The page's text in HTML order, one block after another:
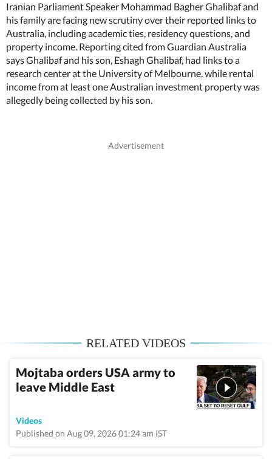
Iranian Parliament Speaker Mohammad Bagher Ghalibaf and
his family are facing new scrutiny over their reported links to
Australia, including academic ties, residency questions, and
property income. Reporting cited from Guardian Australia
says Ghalibaf and his son, Eshagh Ghalibaf, had links to a
research center at the University of Melbourne, while rental
income from at least one Australian investment property was
allegedly being collected by his son.
RELATED VIDEOS
Mojtaba orders USA army to
leave Middle East
Videos
Published on Aug 09, 2026 01:24 am IST